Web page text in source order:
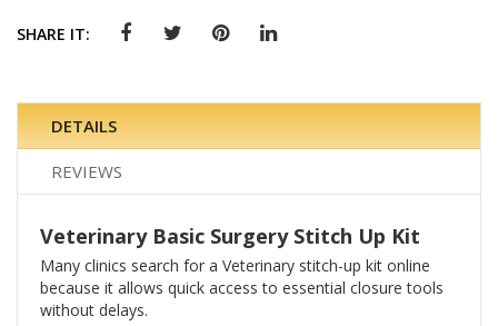
SHARE IT:
DETAILS
REVIEWS
Veterinary Basic Surgery Stitch Up Kit
Many clinics search for a Veterinary stitch-up kit online
because it allows quick access to essential closure tools
without delays.